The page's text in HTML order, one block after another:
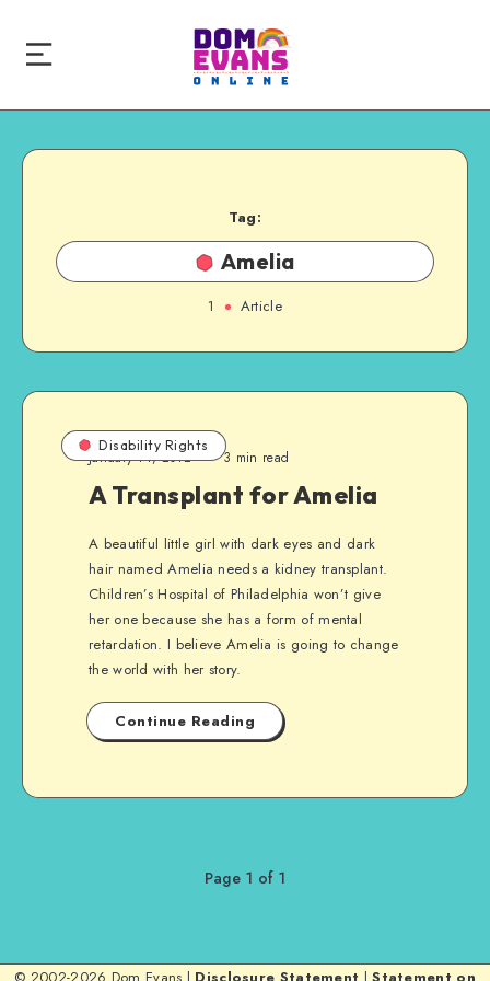
Tag:
Amelia
1 Article
Disability Rights
January 14, 2012 3 min read
A Transplant for Amelia
A beautiful little girl with dark eyes and dark
hair named Amelia needs a kidney transplant.
Children’s Hospital of Philadelphia won’t give
her one because she has a form of mental
retardation. I believe Amelia is going to change
the world with her story.
Continue Reading
Page 1 of 1